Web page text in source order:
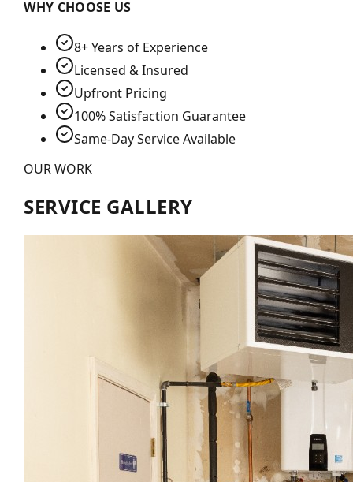
WHY CHOOSE US
8+ Years of Experience
Licensed & Insured
Upfront Pricing
100% Satisfaction Guarantee
Same-Day Service Available
OUR WORK
SERVICE GALLERY